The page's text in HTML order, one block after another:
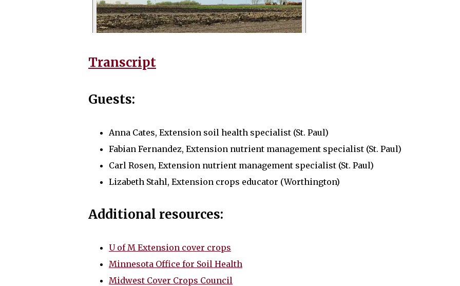
Transcript
Guests:
Anna Cates, Extension soil health specialist (St. Paul)
Fabian Fernandez, Extension nutrient management specialist (St. Paul)
Carl Rosen, Extension nutrient management specialist (St. Paul)
Lizabeth Stahl, Extension crops educator (Worthington)
Additional resources:
U of M Extension cover crops
Minnesota Office for Soil Health
Midwest Cover Crops Council